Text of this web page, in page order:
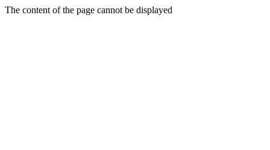
The content of the page cannot be displayed